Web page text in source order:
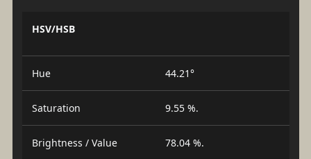
HSV/HSB
Hue 44.21°
Saturation 9.55 %.
Brightness / Value 78.04 %.